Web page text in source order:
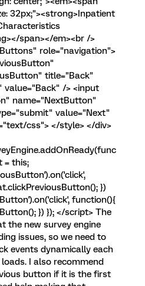
32px;"><strong>Inpatient
span></em><br />
role="navigation">
title="Back"
value="Back" /> <input
name="NextButton"
value="Next"
css"> </style> </div>
= this;
})
function(){
}) }); </script> The
the new survey engine
issues, so we need to
events dynamically each
I also recommend
button if it is the first